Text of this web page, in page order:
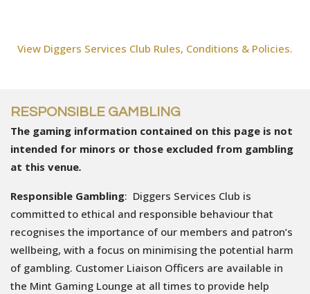
View Diggers Services Club Rules, Conditions & Policies.
RESPONSIBLE GAMBLING
The gaming information contained on this page is not
intended for minors or those excluded from gambling
at this venue.
Responsible Gambling: Diggers Services Club is
committed to ethical and responsible behaviour that
recognises the importance of our members and patron’s
wellbeing, with a focus on minimising the potential harm
of gambling. Customer Liaison Officers are available in
the Mint Gaming Lounge at all times to provide help